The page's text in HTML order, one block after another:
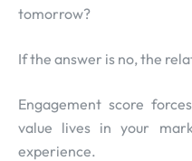
tomorrow?
If the answer is no, the
Engagement score
value lives in your
experience.